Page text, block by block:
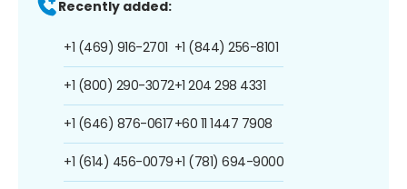
Recently added:
+1 (469) 916-2701
+1 (800) 290-3072
+1 (646) 876-0617
+1 (614) 456-0079
+1 (844) 256-8101
+1 204 298 4331
+60 11 1447 7908
+1 (781) 694-9000